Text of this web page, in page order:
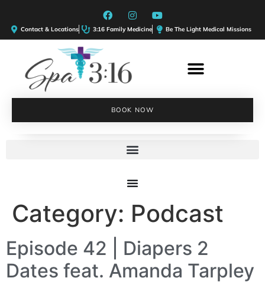
Contact & Locations 3:16 Family Medicine Be The Light Medical Missions
BOOK NOW
Category: Podcast
Episode 42 | Diapers 2
Dates feat. Amanda Tarpley